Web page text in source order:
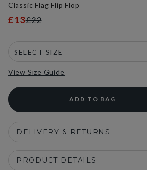
Classic Flag Flip Flop
£13£22
View Size Guide
ADD TO BAG
DELIVERY & RETURNS
PRODUCT DETAILS